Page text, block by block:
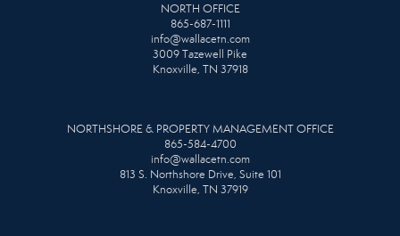
NORTH OFFICE
865-687-1111
info@wallacetn.com
3009 Tazewell Pike
Knoxville, TN 37918
NORTHSHORE & PROPERTY MANAGEMENT OFFICE
865-584-4700
info@wallacetn.com
813 S. Northshore Drive, Suite 101
Knoxville, TN 37919